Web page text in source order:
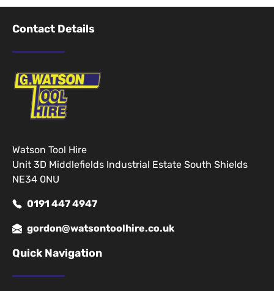
Contact Details
Watson Tool Hire
Unit 3D Middlefields Industrial Estate South Shields
NE34 0NU
0191 447 4947
gordon@watsontoolhire.co.uk
Quick Navigation